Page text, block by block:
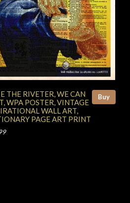
Buy
THE RIVETER, WE CAN
WPA POSTER, VINTAGE
WALL ART,
PAGE ART PRINT